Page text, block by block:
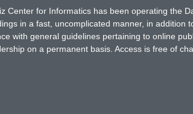
Center for Informatics has been operating the
in a fast, uncomplicated manner, in
with general guidelines pertaining to online
on a permanent basis. Access is free of